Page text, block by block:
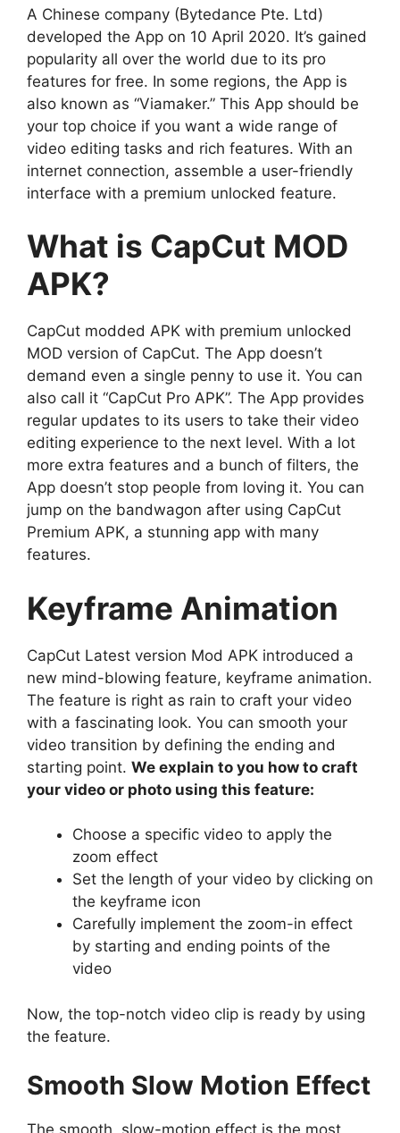
A Chinese company (Bytedance Pte. Ltd)
developed the App on 10 April 2020. It’s gained
popularity all over the world due to its pro
features for free. In some regions, the App is
also known as “Viamaker.” This App should be
your top choice if you want a wide range of
video editing tasks and rich features. With an
internet connection, assemble a user-friendly
interface with a premium unlocked feature.
What is CapCut MOD
APK?
CapCut modded APK with premium unlocked
MOD version of CapCut. The App doesn’t
demand even a single penny to use it. You can
also call it “CapCut Pro APK”. The App provides
regular updates to its users to take their video
editing experience to the next level. With a lot
more extra features and a bunch of filters, the
App doesn’t stop people from loving it. You can
jump on the bandwagon after using CapCut
Premium APK, a stunning app with many
features.
Keyframe Animation
CapCut Latest version Mod APK introduced a
new mind-blowing feature, keyframe animation.
The feature is right as rain to craft your video
with a fascinating look. You can smooth your
video transition by defining the ending and
starting point. We explain to you how to craft
your video or photo using this feature:
Choose a specific video to apply the
zoom effect
Set the length of your video by clicking on
the keyframe icon
Carefully implement the zoom-in effect
by starting and ending points of the
video
Now, the top-notch video clip is ready by using
the feature.
Smooth Slow Motion Effect